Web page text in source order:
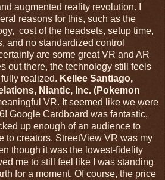
augmented reality revolution. I
reasons for this, such as the
cost of the headsets, setup time,
and no standardized control
are some great VR and AR
out there, the technology still feels
realized. Kellee Santiago,
Niantic, Inc. (Pokemon
VR. It seemed like we were
Google Cardboard was fantastic,
up enough of an audience to
to creators. StreetView VR was my
though it was the lowest-fidelity
me to still feel like I was standing
for a moment. Of course, the price